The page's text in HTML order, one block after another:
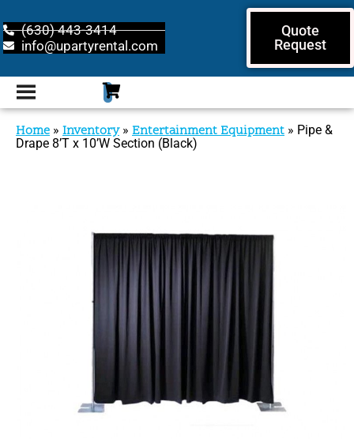
(630) 443-3414
info@upartyrental.com
Quote
Request
Home » Inventory» Entertainment Equipment » Pipe &
Drape 8’T x 10’W Section (Black)